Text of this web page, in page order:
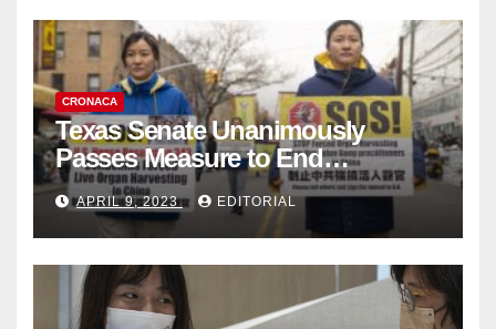
CRONACA
Texas Senate Unanimously
Passes Measure to End
Complicity in Beijing’s Forced
Organ Harvesting
APRIL 9, 2023 EDITORIAL